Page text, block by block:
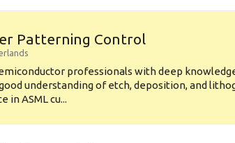
Patterning Control
professionals with deep
understanding of etch, deposition, and
in ASML cu...